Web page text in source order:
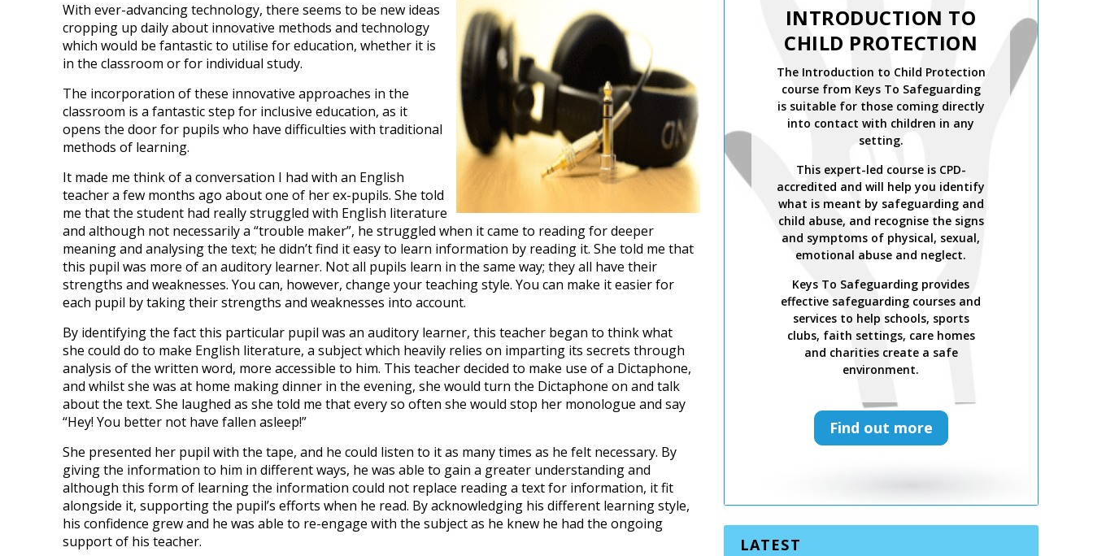
With ever-advancing technology, there seems to be new ideas
cropping up daily about innovative methods and technology
which would be fantastic to utilise for education, whether it is
in the classroom or for individual study.
The incorporation of these innovative approaches in the
classroom is a fantastic step for inclusive education, as it
opens the door for pupils who have difficulties with traditional
methods of learning.
It made me think of a conversation I had with an English
teacher a few months ago about one of her ex-pupils. She told
me that the student had really struggled with English literature
and although not necessarily a “trouble maker”, he struggled when it came to reading for deeper
meaning and analysing the text; he didn’t find it easy to learn information by reading it. She told me that
this pupil was more of an auditory learner. Not all pupils learn in the same way; they all have their
strengths and weaknesses. You can, however, change your teaching style. You can make it easier for
each pupil by taking their strengths and weaknesses into account.
By identifying the fact this particular pupil was an auditory learner, this teacher began to think what
she could do to make English literature, a subject which heavily relies on imparting its secrets through
analysis of the written word, more accessible to him. This teacher decided to make use of a Dictaphone,
and whilst she was at home making dinner in the evening, she would turn the Dictaphone on and talk
about the text. She laughed as she told me that every so often she would stop her monologue and say
“Hey! You better not have fallen asleep!”
She presented her pupil with the tape, and he could listen to it as many times as he felt necessary. By
giving the information to him in different ways, he was able to gain a greater understanding and
although this form of learning the information could not replace reading a text for information, it fit
alongside it, supporting the pupil’s efforts when he read. By acknowledging his different learning style,
his confidence grew and he was able to re-engage with the subject as he knew he had the ongoing
support of his teacher.
INTRODUCTION TO
CHILD PROTECTION
The Introduction to Child Protection
course from Keys To Safeguarding
is suitable for those coming directly
into contact with children in any
setting.
This expert-led course is CPD-
accredited and will help you identify
what is meant by safeguarding and
child abuse, and recognise the signs
and symptoms of physical, sexual,
emotional abuse and neglect.
Keys To Safeguarding provides
effective safeguarding courses and
services to help schools, sports
clubs, faith settings, care homes
and charities create a safe
environment.
Find out more
LATEST